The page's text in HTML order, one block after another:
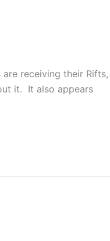
receiving their Rifts,
it. It also appears